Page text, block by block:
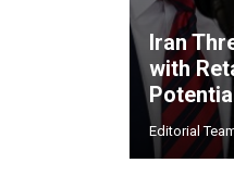
Iran
with
Editorial